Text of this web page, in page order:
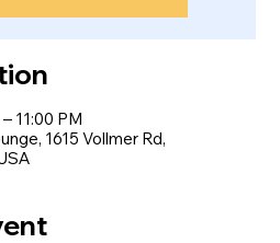
11:00 PM
1615 Vollmer Rd,